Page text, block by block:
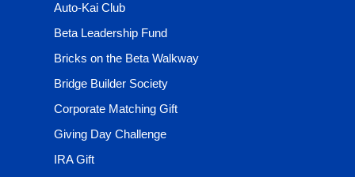
Auto-Kai Club
Beta Leadership Fund
Bricks on the Beta Walkway
Bridge Builder Society
Corporate Matching Gift
Giving Day Challenge
IRA Gift